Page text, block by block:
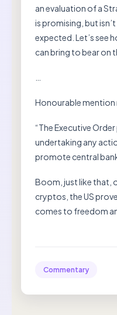
an evaluation of a
is promising, but
expected. Let’s see
can bring to bear on
Honourable
“The Executive
undertaking any
promote central
Boom, just like that,
cryptos, the US
comes to freedom
Commentary